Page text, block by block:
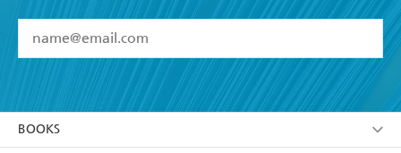
I have read and accept the Terms and Conditions
BOOKS